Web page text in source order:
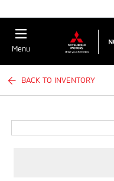
Menu
BACK TO INVENTORY